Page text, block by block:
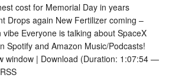
cost for Memorial Day in years
Drops again New Fertilizer coming –
vibe Everyone is talking about SpaceX
Spotify and Amazon Music/Podcasts!
window | Download (Duration: 1:07:54 —